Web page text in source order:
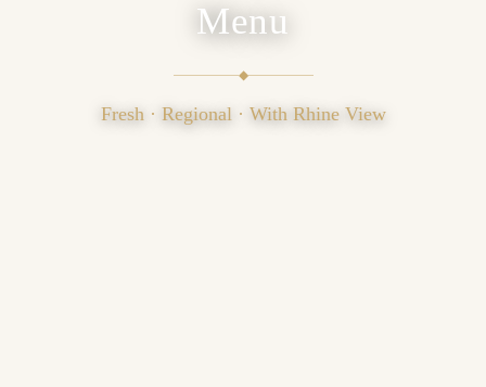
Menu
◆
Fresh · Regional · With Rhine View